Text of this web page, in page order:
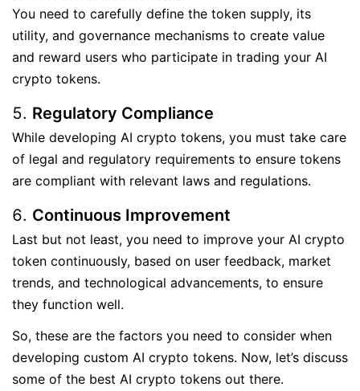
You need to carefully define the token supply, its
utility, and governance mechanisms to create value
and reward users who participate in trading your AI
crypto tokens.
Regulatory Compliance
While developing AI crypto tokens, you must take care
of legal and regulatory requirements to ensure tokens
are compliant with relevant laws and regulations.
Continuous Improvement
Last but not least, you need to improve your AI crypto
token continuously, based on user feedback, market
trends, and technological advancements, to ensure
they function well.
So, these are the factors you need to consider when
developing custom AI crypto tokens. Now, let’s discuss
some of the best AI crypto tokens out there.